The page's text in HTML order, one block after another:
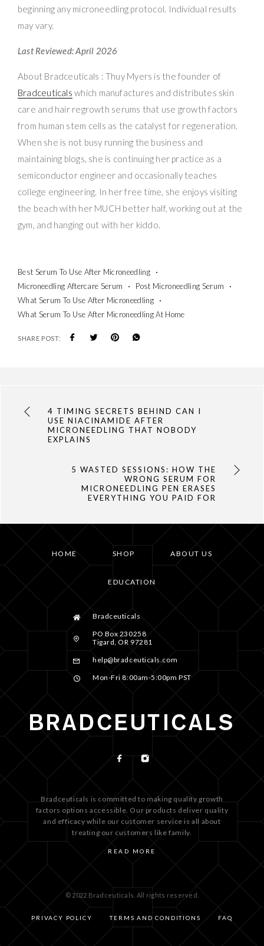
beginning any microneedling protocol. Individual results
may vary.
Last Reviewed: April 2026
About Bradceuticals : Thuy Myers is the founder of
Bradceuticals which manufactures and distributes skin
care and hair regrowth serums that use growth factors
from human stem cells as the catalyst for regeneration.
When she is not busy running the business and
maintaining blogs, she is continuing her practice as a
semiconductor engineer and occasionally teaches
college engineering. In her free time, she enjoys visiting
the beach with her MUCH better half, working out at the
gym, and hanging out with her kiddo.
Best Serum To Use After Microneedling
Microneedling Aftercare Serum
Post Microneedling Serum
What Serum To Use After Microneedling
What Serum To Use After Microneedling At Home
SHARE POST:
4 TIMING SECRETS BEHIND CAN I
USE NIACINAMIDE AFTER
MICRONEEDLING THAT NOBODY
EXPLAINS
5 WASTED SESSIONS: HOW THE
WRONG SERUM FOR
MICRONEEDLING PEN ERASES
EVERYTHING YOU PAID FOR
HOME SHOP ABOUT US
EDUCATION
Bradceuticals
PO Box 230258
Tigard, OR 97281
help@bradceuticals.com
Mon-Fri 8:00am-5:00pm PST
Bradceuticals is committed to making quality growth
factors options accessible. Our products deliver quality
and efficacy while our customer service is all about
treating our customers like family.
READ MORE
© 2022 Bradceuticals. All rights reserved.
PRIVACY POLICY TERMS AND CONDITIONS FAQ